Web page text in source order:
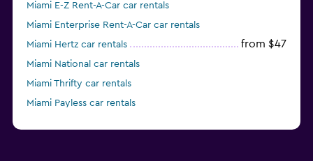
Miami E-Z Rent-A-Car car rentals
Miami Enterprise Rent-A-Car car rentals
Miami Hertz car rentals
from $47
Miami National car rentals
Miami Thrifty car rentals
Miami Payless car rentals